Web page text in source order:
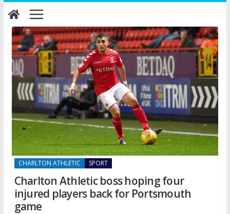
Skip
to
content
CHARLTON ATHLETIC SPORT
Charlton Athletic boss hoping four
injured players back for Portsmouth
game